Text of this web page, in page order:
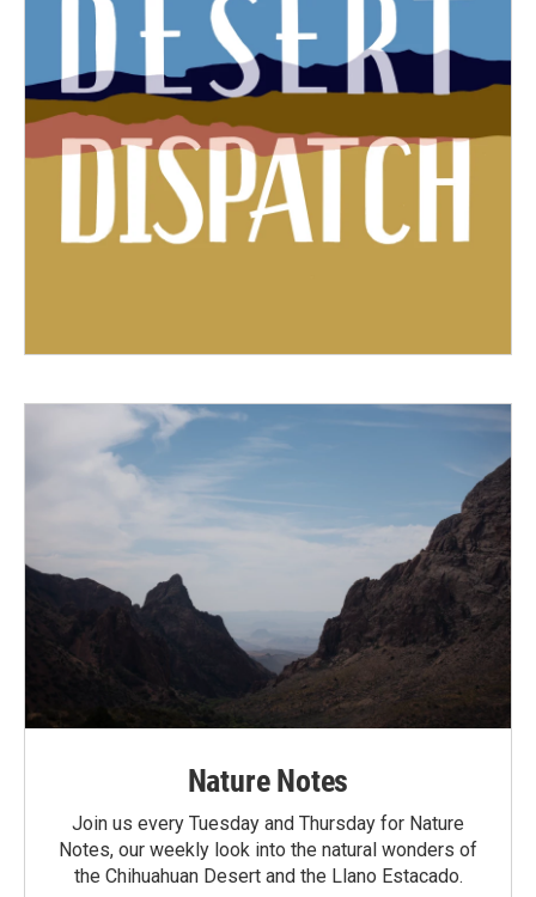
Nature Notes
Join us every Tuesday and Thursday for Nature
Notes, our weekly look into the natural wonders of
the Chihuahuan Desert and the Llano Estacado.